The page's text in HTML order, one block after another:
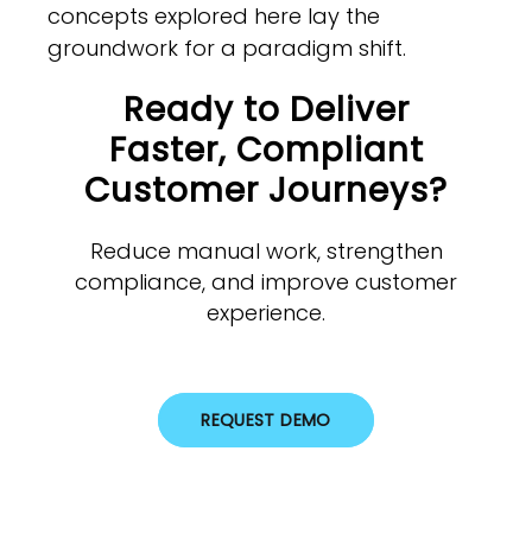
concepts explored here lay the
groundwork for a paradigm shift.
Ready to Deliver
Faster, Compliant
Customer Journeys?
Reduce manual work, strengthen
compliance, and improve customer
experience.
REQUEST DEMO